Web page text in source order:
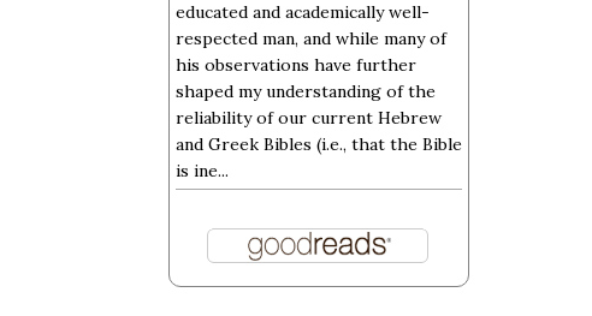
educated and academically well-
respected man, and while many of
his observations have further
shaped my understanding of the
reliability of our current Hebrew
and Greek Bibles (i.e., that the Bible
is ine...